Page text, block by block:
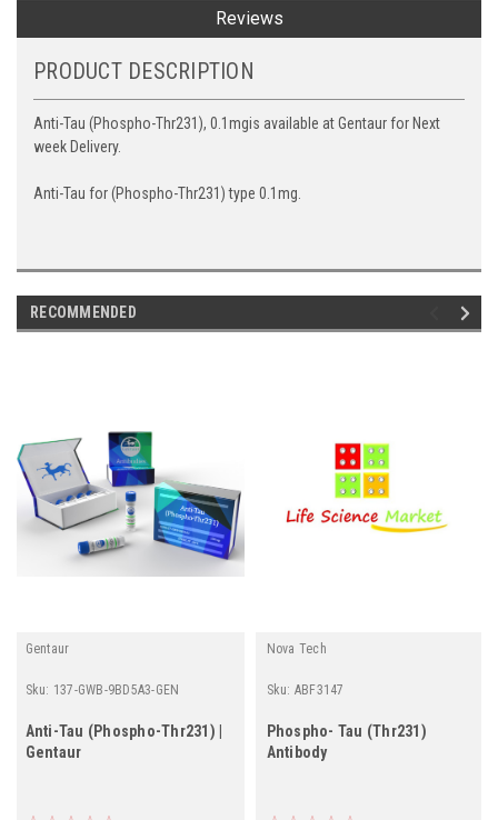
Reviews
PRODUCT DESCRIPTION
Anti-Tau (Phospho-Thr231), 0.1mgis available at Gentaur for Next
week Delivery.
Anti-Tau for (Phospho-Thr231) type 0.1mg.
RECOMMENDED
Gentaur
Sku: 137-GWB-9BD5A3-GEN
Anti-Tau (Phospho-Thr231) |
Gentaur
Nova Tech
Sku: ABF3147
Phospho- Tau (Thr231)
Antibody